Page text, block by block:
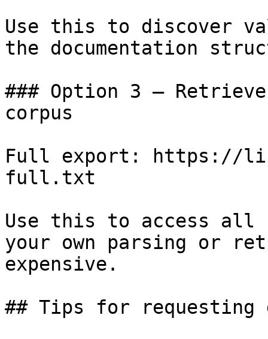
Use this to discover
the documentation
### Option 3 —
corpus
Full export: https://
full.txt
Use this to access all
your own parsing or
expensive.
## Tips for requesting